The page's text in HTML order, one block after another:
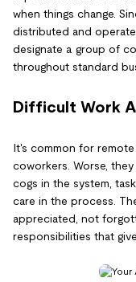
when things change.
distributed and
designate a group of
throughout standard
Difficult Work
It's common for
coworkers. Worse,
cogs in the system,
care in the process.
appreciated, not
responsibilities that